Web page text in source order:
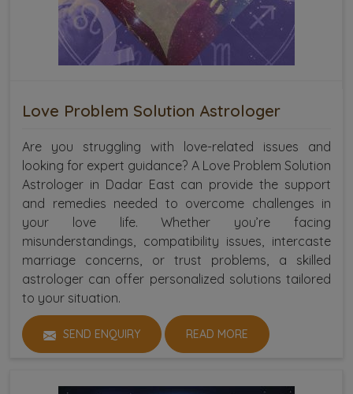
Love Problem Solution Astrologer
Are you struggling with love-related issues and
looking for expert guidance? A Love Problem Solution
Astrologer in Dadar East can provide the support
and remedies needed to overcome challenges in
your love life. Whether you’re facing
misunderstandings, compatibility issues, intercaste
marriage concerns, or trust problems, a skilled
astrologer can offer personalized solutions tailored
to your situation.
SEND ENQUIRY READ MORE